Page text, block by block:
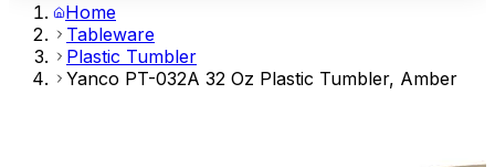
Home
Tableware
Plastic Tumbler
Yanco PT-032A 32 Oz Plastic Tumbler, Amber